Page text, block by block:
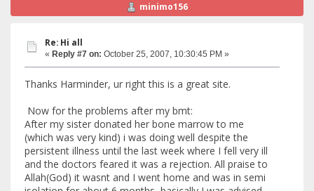
minimo156
Re: Hi all
« Reply #7 on: October 25, 2007, 10:30:45 PM »
Thanks Harminder, ur right this is a great site.
Now for the problems after my bmt:
After my sister donated her bone marrow to me
(which was very kind) i was doing well despite the
persistent illness until the last week where I fell very ill
and the doctors feared it was a rejection. All praise to
Allah(God) it wasnt and I went home and was in semi